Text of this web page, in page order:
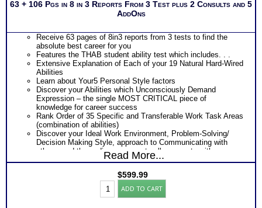
63 + 106 Pgs in 8 in 3 Reports From 3 Test plus 2 Consults and 5
AddOns
Receive 63 pages of 8in3 reports from 3 tests to find the
absolute best career for you
Features the THAB student ability test which includes. . .
Extensive Explanation of Each of your 19 Natural Hard-Wired
Abilities
Learn about Your5 Personal Style factors
Discover your Abilities which Unconsciously Demand
Expression – the single MOST CRITICAL piece of
knowledge for career success
Rank Order of 35 Specific and Transferable Work Task Areas
(combination of abilities)
Discover your Ideal Work Environment, Problem-Solving/
Decision Making Style, approach to Communicating with
others, and the audience you naturally resonate with
Discover How you Learn best so you can experience college
Read More...
$599.99
Adult
BullsEye™
Career
ADD TO CART